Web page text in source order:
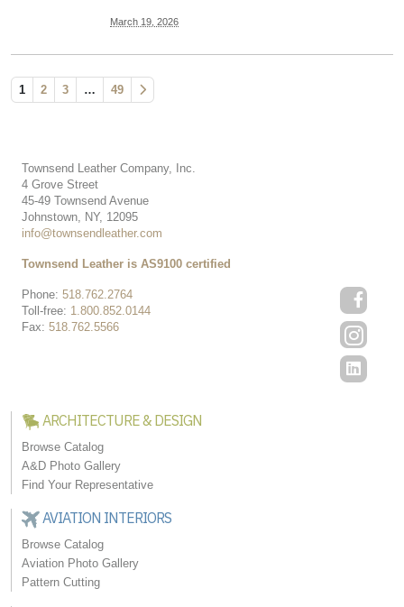
March 19, 2026
1 2 3 … 49
Townsend Leather Company, Inc.
4 Grove Street
45-49 Townsend Avenue
Johnstown, NY, 12095
info@townsendleather.com
Phone: 518.762.2764
Toll-free: 1.800.852.0144
Fax: 518.762.5566
Townsend Leather is AS9100 certified
ARCHITECTURE & DESIGN
Browse Catalog
A&D Photo Gallery
Find Your Representative
AVIATION INTERIORS
Browse Catalog
Aviation Photo Gallery
Pattern Cutting